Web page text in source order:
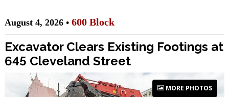
August 4, 2026 • 600 Block
Excavator Clears Existing Footings at
645 Cleveland Street
MORE PHOTOS